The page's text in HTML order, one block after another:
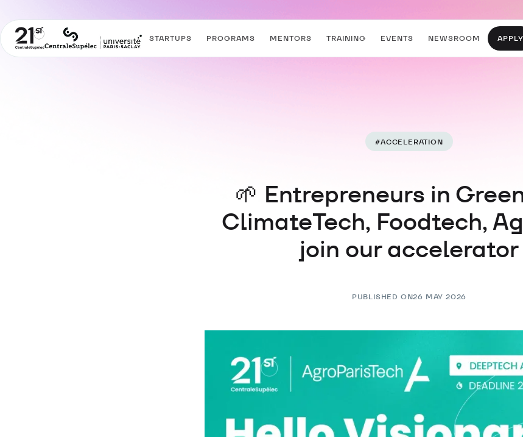
STARTUPS PROGRAMS MENTORS TRAINING EVENTS NEWSROOM APPLY
#ACCELERATION
🌱 Entrepreneurs in
ClimateTech, Foodtech,
join our accelerator
PUBLISHED ON26 MAY 2026